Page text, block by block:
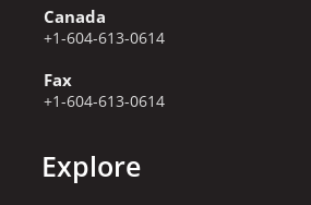
Canada
+1-604-613-0614
Fax
+1-604-613-0614
Explore